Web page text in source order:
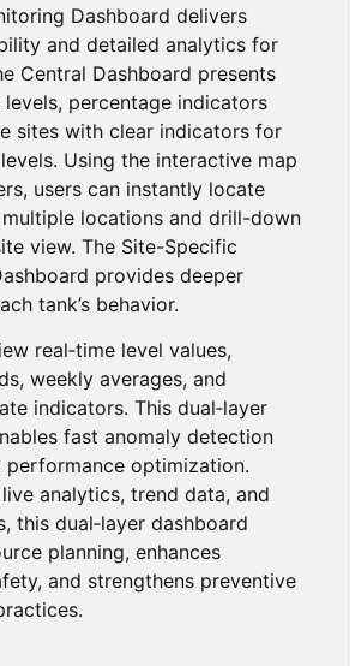
Dashboard delivers
and detailed analytics for
Central Dashboard presents
percentage indicators
sites with clear indicators for
Using the interactive map
users can instantly locate
locations and drill-down
view. The Site-Specific
provides deeper
tank’s behavior.
real‑time level values,
weekly averages, and
indicators. This dual‑layer
fast anomaly detection
performance optimization.
analytics, trend data, and
this dual‑layer dashboard
planning, enhances
and strengthens preventive